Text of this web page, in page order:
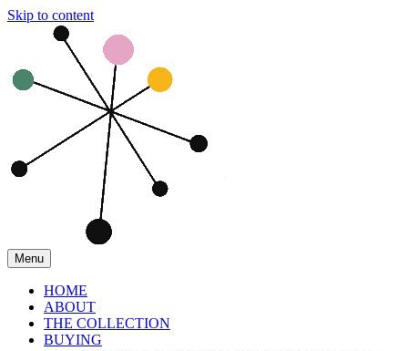
Skip to content
Menu
HOME
ABOUT
THE COLLECTION
BUYING